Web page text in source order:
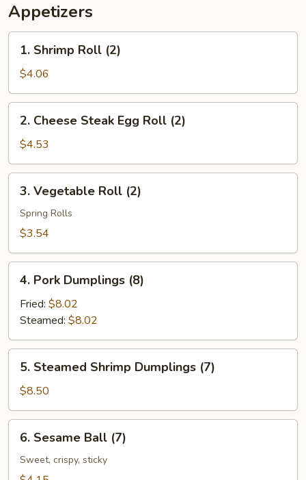
Appetizers
Shrimp
Roll
(2)
1. Shrimp Roll (2)
$4.06
Cheese
Steak
Egg
Roll
(2)
2. Cheese Steak Egg Roll (2)
$4.53
Vegetable
Roll
(2)
3. Vegetable Roll (2)
Spring Rolls
$3.54
Pork
Dumplings
(8)
4. Pork Dumplings (8)
Fried: $8.02
Steamed: $8.02
Steamed
Shrimp
Dumplings
(7)
5. Steamed Shrimp Dumplings (7)
$8.50
Sesame
Ball
(7)
6. Sesame Ball (7)
Sweet, crispy, sticky